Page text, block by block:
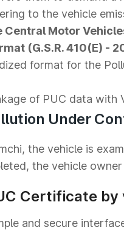
to the vehicle
Central Motor
(G.S.R. 410(E) -
format for the
of PUC data with
Under
the vehicle is
the vehicle
Certificate
and secure